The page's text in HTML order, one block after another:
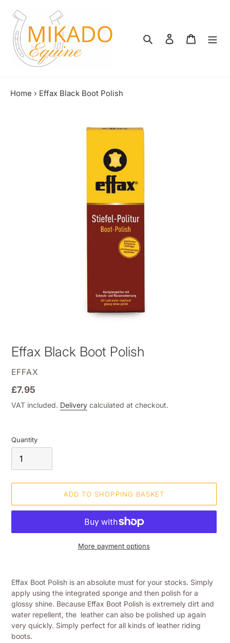
content
Search Log in
Home › Effax Black Boot Polish
Effax Black Boot Polish
VENDOR
EFFAX
Regular
price
£7.95
VAT included. Delivery calculated at checkout.
Quantity
ADD TO SHOPPING BASKET
More payment options
to
your
shopping
basket
Effax Boot Polish is an absolute must for your stocks. Simply
apply using the integrated sponge and then polish for a
glossy shine. Because Effax Boot Polish is extremely dirt and
water repellent, the leather can also be polished up again
very quickly. Simply perfect for all kinds of leather riding
boots.